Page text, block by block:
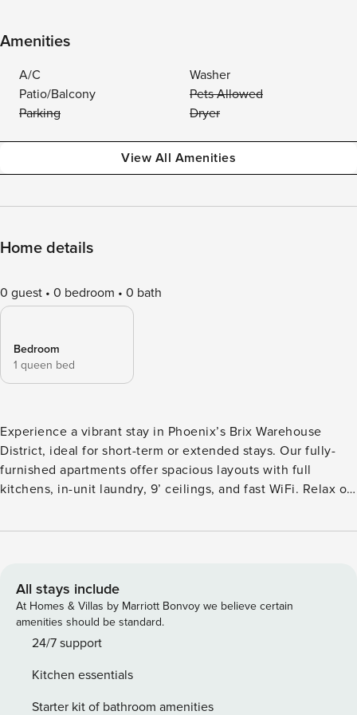
Amenities
A/C
Washer
Patio/Balcony
Pets Allowed
Parking
Dryer
View All Amenities
Home details
0 guest 0 bedroom 0 bath
Bedroom
1 queen bed
Experience a vibrant stay in Phoenix’s Brix Warehouse
District, ideal for short-term or extended stays. Our fully-
furnished apartments offer spacious layouts with full
kitchens, in-unit laundry, 9’ ceilings, and fast WiFi. Relax on
pool, or gather in the luxe clubhouse. Steps from downtown
Screening All guests must complete CLEAR ID verification
and a background check (no evictions, collections, or
criminal records). A passport is required for international
guests. Stays of 30+ Nights The primary guest must
provide a valid SSN. After Booking We will request your
email address to send a secure check-in link. Credit Card
All stays include
At Homes & Villas by Marriott Bonvoy we believe certain
amenities should be standard.
24/7 support
Kitchen essentials
Starter kit of bathroom amenities